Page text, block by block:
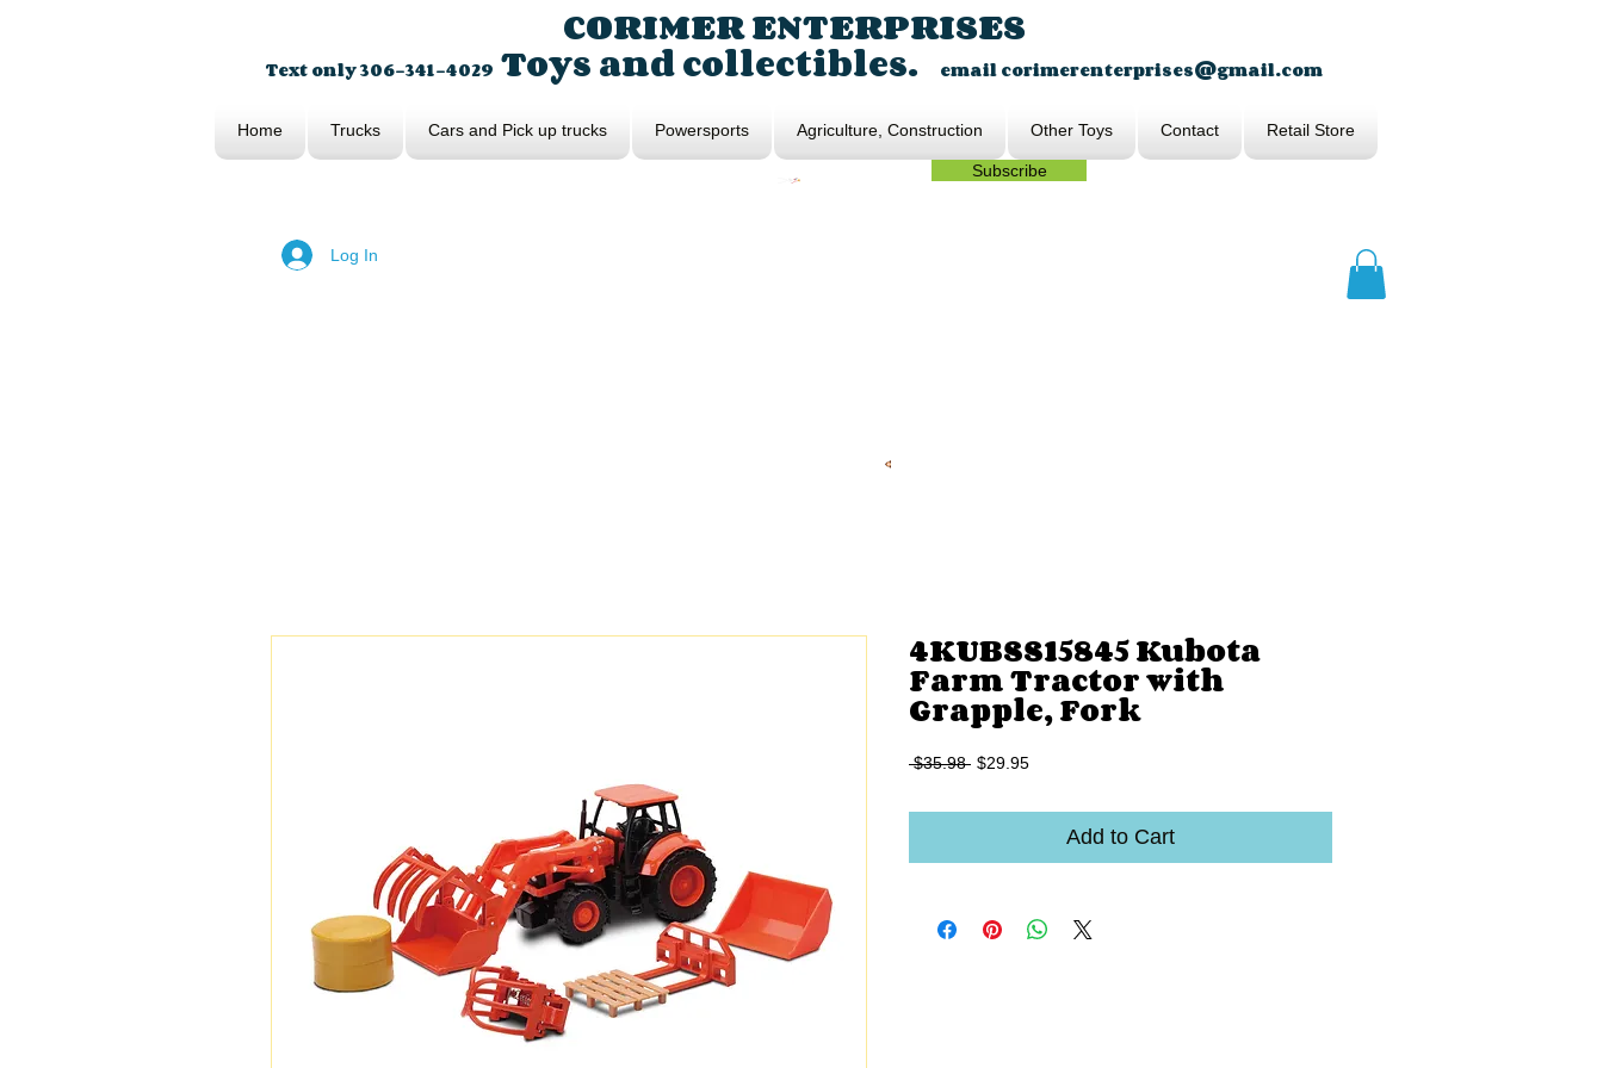
CORIMER ENTERPRISES
Text only 306-341-4029 Toys and collectibles. emailcorimerenterprises@gmail.com
Home Trucks Cars and Pick up trucks Powersports Agriculture, Construction Other Toys Contact Retail Store
Log In
Subscribe
4KUBSS15845 Kubota
Farm Tractor with
Grapple, Fork
$35.98 Regular
$29.95Sale
Add to Cart